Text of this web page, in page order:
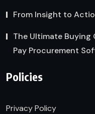
From Insight to
The Ultimate
Pay Procurement
Policies
Privacy Policy